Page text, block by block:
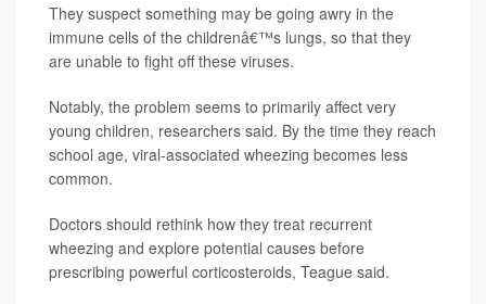
They suspect something may be going awry in the
immune cells of the childrenâ€™s lungs, so that they
are unable to fight off these viruses.
Notably, the problem seems to primarily affect very
young children, researchers said. By the time they reach
school age, viral-associated wheezing becomes less
common.
Doctors should rethink how they treat recurrent
wheezing and explore potential causes before
prescribing powerful corticosteroids, Teague said.